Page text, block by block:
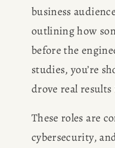
business
outlining how
before the
studies, you’re
drove real
These roles are
cybersecurity,